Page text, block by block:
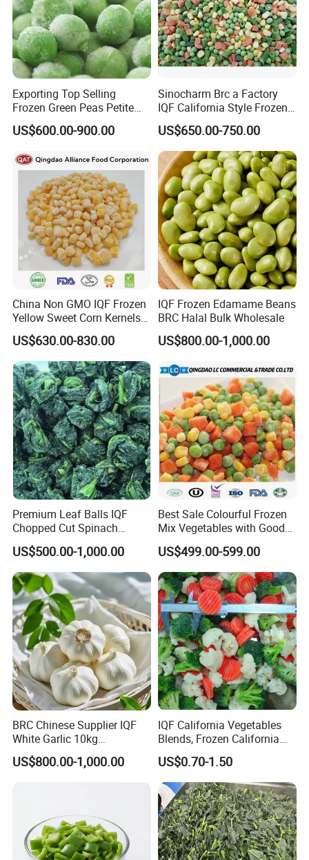
Product Details
Ingredients 100% Natural Vegetables selected top quality material from Qingdao Farm
Flavor
Natural Vegetables Tasty
Appearance No damages caused by disease or insect attacks
Shipping
Shipping Date
Within 7 days after contract confirmation
Shelf Life
24 months since production date
√ Quality is life, innovation wins market.
√ Exploring the whole industrial chain intervention
covering all aspects of planting, picking, processing,
storage, transportation, and sales marketing.
√ Our products have been exported to Europe, America,
South Korea and Japan for 22 years, obtained 15
certifications, registered in FDA, successfully passed
BRC (Grade A), KOSHER certification, HALAL
certification and ISO9001/ ISO22000 international quality
system certification.
YOU MAY LIKE
Exporting Top Selling
Frozen Green Peas Petite
Peas IQF in Bluck
US$600.00-900.00
Sinocharm Brc a Factory
IQF California Style Frozen
Mixed Vegetables with Peas
Carrot Sweet Corn
US$650.00-750.00
China Non GMO IQF Frozen
Yellow Sweet Corn Kernels
with High Quality
US$630.00-830.00
IQF Frozen Edamame Beans
BRC Halal Bulk Wholesale
US$800.00-1,000.00
Premium Leaf Balls IQF
Chopped Cut Spinach
Frozen Spinach
US$500.00-1,000.00
Best Sale Colourful Frozen
Mix Vegetables with Good
Price
US$499.00-599.00
BRC Chinese Supplier IQF
White Garlic 10kg
Wholesale Frozen Peeled
Garlic for Spices
US$800.00-1,000.00
IQF California Vegetables
Blends, Frozen California
Mixed Vegetables with
Cauliflower, Broccoli and
Carrot
US$0.70-1.50